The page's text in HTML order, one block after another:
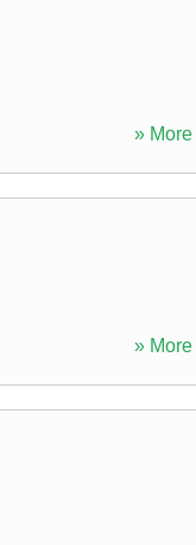
» More
» More